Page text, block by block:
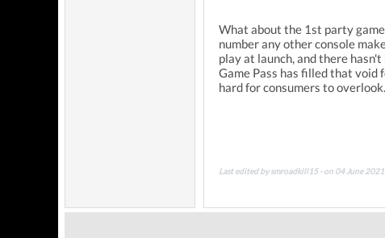
What about the 1st party
number any other console
play at launch, and there
Game Pass has filled that void
hard for consumers to overlook.
Last edited by smroadkill15 - on 04 June 2021